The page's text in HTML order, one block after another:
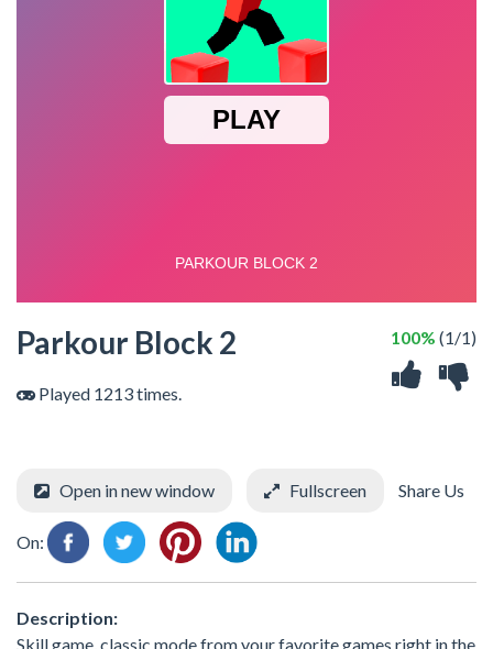
Parkour Block 2
Played 1213 times.
100% (1/1)
Open in new window Fullscreen Share Us
On:
Description:
Skill game, classic mode from your favorite games right in the